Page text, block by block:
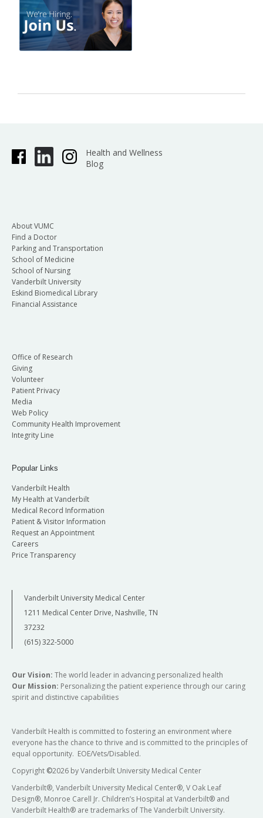
Health and Wellness
Blog
About VUMC
Find a Doctor
Parking and Transportation
School of Medicine
School of Nursing
Vanderbilt University
Eskind Biomedical Library
Financial Assistance
Office of Research
Giving
Volunteer
Patient Privacy
Media
Web Policy
Community Health Improvement
Integrity Line
Popular Links
Vanderbilt Health
My Health at Vanderbilt
Medical Record Information
Patient & Visitor Information
Request an Appointment
Careers
Price Transparency
Vanderbilt University Medical Center
1211 Medical Center Drive, Nashville, TN
37232
(615) 322-5000
Our Vision: The world leader in advancing personalized health
Our Mission: Personalizing the patient experience through our caring
spirit and distinctive capabilities
Vanderbilt Health is committed to fostering an environment where
everyone has the chance to thrive and is committed to the principles of
equal opportunity. EOE/Vets/Disabled.
Copyright ©2026 by Vanderbilt University Medical Center
Vanderbilt®, Vanderbilt University Medical Center®, V Oak Leaf
Design®, Monroe Carell Jr. Children’s Hospital at Vanderbilt® and
Vanderbilt Health® are trademarks of The Vanderbilt University.